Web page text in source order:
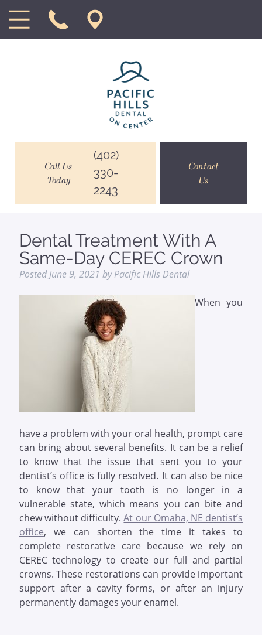
Call Us
Today
(402)
330-
2243
Contact
Us
Dental Treatment With A
Same-Day CEREC Crown
PostedJune 9, 2021 by Pacific Hills Dental
When you
have a problem with your oral health, prompt care
can bring about several benefits. It can be a relief
to know that the issue that sent you to your
dentist’s office is fully resolved. It can also be nice
to know that your tooth is no longer in a
vulnerable state, which means you can bite and
chew without difficulty.At our Omaha, NE dentist’s
office, we can shorten the time it takes to
complete restorative care because we rely on
CEREC technology to create our full and partial
crowns. These restorations can provide important
support after a cavity forms, or after an injury
permanently damages your enamel.